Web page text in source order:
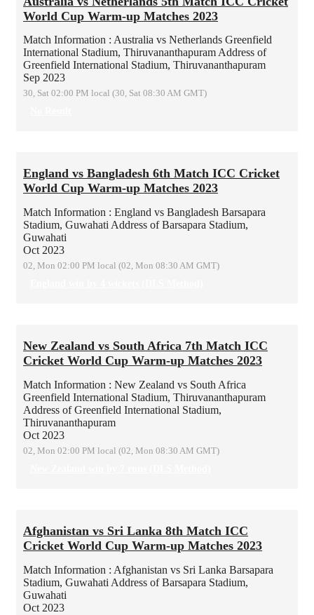
World Cup Warm-up Matches 2023
Match Information : Australia vs Netherlands Greenfield
International Stadium, ThiruvananthapuramAddress of
Greenfield International Stadium, Thiruvananthapuram
Sep 2023
30, Sat 02:00 PM local (30, Sat 08:30 AM GMT)
England vs Bangladesh 6th Match ICC Cricket
World Cup Warm-up Matches 2023
Match Information : England vs Bangladesh Barsapara
Stadium, GuwahatiAddress of Barsapara Stadium,
Guwahati
Oct 2023
02, Mon 02:00 PM local (02, Mon 08:30 AM GMT)
New Zealand vs South Africa 7th Match ICC
Cricket World Cup Warm-up Matches 2023
Match Information : New Zealand vs South Africa
Greenfield International Stadium, Thiruvananthapuram
Address of Greenfield International Stadium,
Thiruvananthapuram
Oct 2023
02, Mon 02:00 PM local (02, Mon 08:30 AM GMT)
Afghanistan vs Sri Lanka 8th Match ICC
Cricket World Cup Warm-up Matches 2023
Match Information : Afghanistan vs Sri Lanka Barsapara
Stadium, Guwahati Address of Barsapara Stadium,
Guwahati
Oct 2023